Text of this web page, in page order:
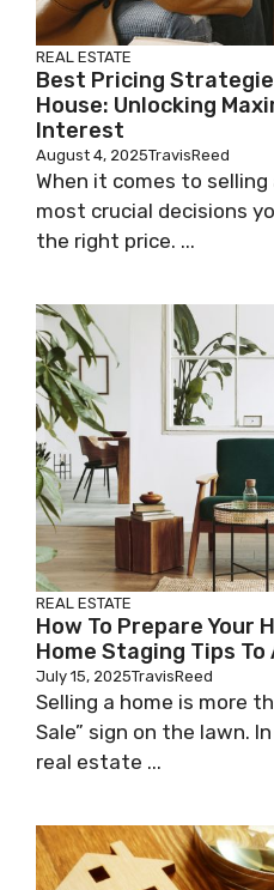
REAL ESTATE
Best Pricing
House: Unlocking
Interest
August 4, 2025TravisReed
When it comes to
most crucial decisions
the right price. ...
REAL ESTATE
How To Prepare Your
Home Staging Tips
July 15, 2025TravisReed
Selling a home is more
Sale” sign on the lawn.
real estate ...